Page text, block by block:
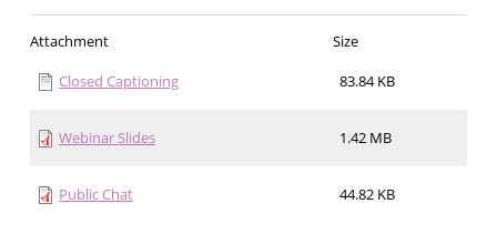
Attachment
Size
Closed Captioning
83.84 KB
Webinar Slides 1.42 MB
Public Chat 44.82 KB